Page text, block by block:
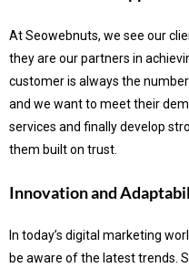
At Seowebnuts, we see our
they are our partners in
customer is always the
and we want to meet their
services and finally develop
them built on trust.
Innovation and
In today’s digital marketing
be aware of the latest trends.